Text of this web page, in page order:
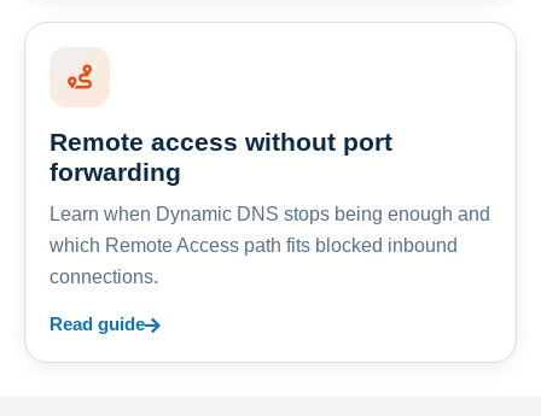
Remote access without port
forwarding
Learn when Dynamic DNS stops being enough and
which Remote Access path fits blocked inbound
connections.
Read guide